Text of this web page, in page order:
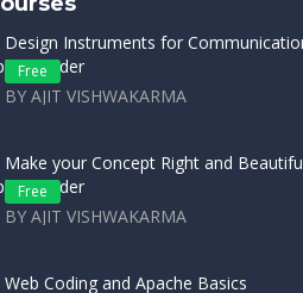
Design Instruments for
Free
BY AJIT VISHWAKARMA
Make your Concept Right and
Free
BY AJIT VISHWAKARMA
Web Coding and Apache Basics